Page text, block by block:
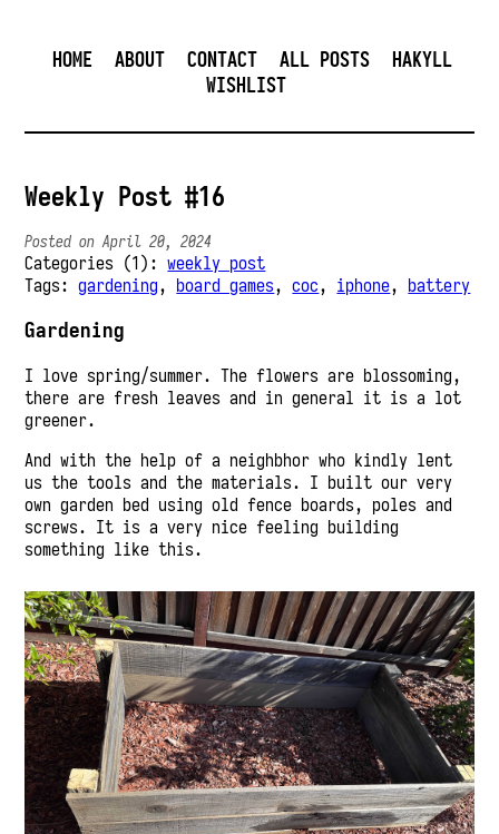
HOME ABOUT CONTACT ALL POSTS
HAKYLL
WISHLIST
Weekly Post #16
Posted on April 20, 2024
Categories (1):weekly post
Tags:gardening, board games,coc, iphone, battery
Gardening
I love spring/summer. The flowers are blossoming,
there are fresh leaves and in general it is a lot
greener.
And with the help of a neighbhor who kindly lent
us the tools and the materials. I built our very
own garden bed using old fence boards, poles and
screws. It is a very nice feeling building
something like this.